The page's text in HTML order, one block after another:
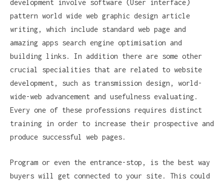
development involve software (User interface)
pattern world wide web graphic design article
writing, which include standard web page and
amazing apps search engine optimisation and
building links. In addition there are some other
crucial specialities that are related to website
development, such as transmission design, world-
wide-web advancement and usefulness evaluating.
Every one of these professions requires distinct
training in order to increase their prospective and
produce successful web pages.
Program or even the entrance-stop, is the best way
buyers will get connected to your site. This could